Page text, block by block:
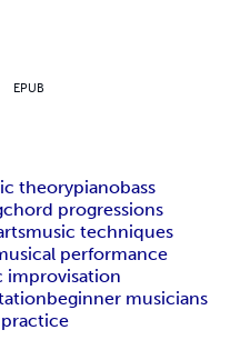
EPUB
theorypianobass
chord progressions
music techniques
performance
improvisation
beginner musicians